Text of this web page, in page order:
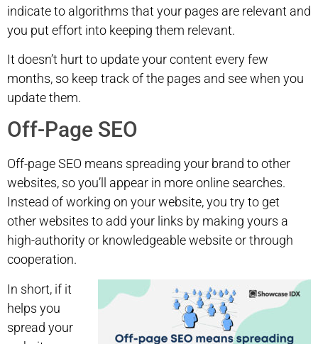
indicate to algorithms that your pages are relevant and
you put effort into keeping them relevant.
It doesn’t hurt to update your content every few
months, so keep track of the pages and see when you
update them.
Off-Page SEO
Off-page SEO means spreading your brand to other
websites, so you’ll appear in more online searches.
Instead of working on your website, you try to get
other websites to add your links by making yours a
high-authority or knowledgeable website or through
cooperation.
In short, if it
helps you
spread your